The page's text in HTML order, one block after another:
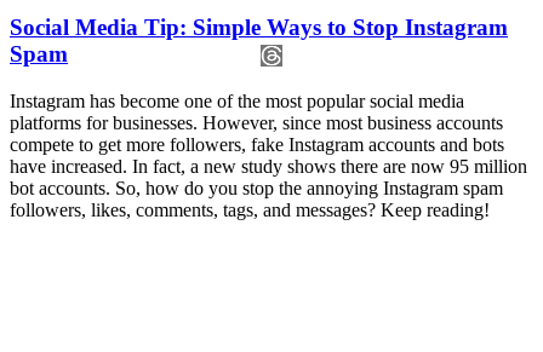
Social Media Tip: Simple Ways to Stop Instagram
Spam
Instagram has become one of the most popular social media
platforms for businesses. However, since most business accounts
compete to get more followers, fake Instagram accounts and bots
have increased. In fact, a new study shows there are now 95 million
bot accounts. So, how do you stop the annoying Instagram spam
followers, likes, comments, tags, and messages? Keep reading!